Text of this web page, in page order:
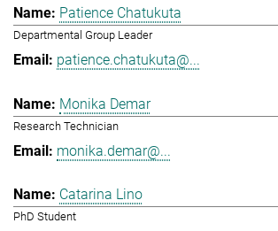
Patience Chatukuta
Departmental Group Leader
patience.chatukuta@...
Monika Demar
Research Technician
monika.demar@...
Catarina Lino
PhD Student